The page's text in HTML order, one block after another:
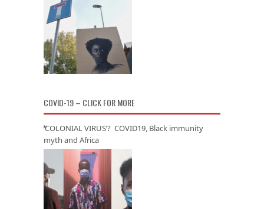
COVID-19 – CLICK FOR MORE
‘COLONIAL VIRUS’? COVID19, Black immunity
myth and Africa